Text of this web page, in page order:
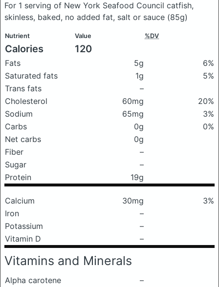
For 1 serving of New York Seafood Council catfish,
skinless, baked, no added fat, salt or sauce (85g)
Nutrient Value %DV
Calories 120
Fats 5g
6%
Saturated fats
1g
5%
Trans fats
–
Cholesterol
60mg
20%
Sodium
65mg
3%
Carbs
0g
0%
Net carbs
0g
Fiber
–
Sugar
–
Protein
19g
Calcium 30mg
3%
Iron
–
Potassium
–
Vitamin D
–
Vitamins and Minerals
Alpha carotene
–